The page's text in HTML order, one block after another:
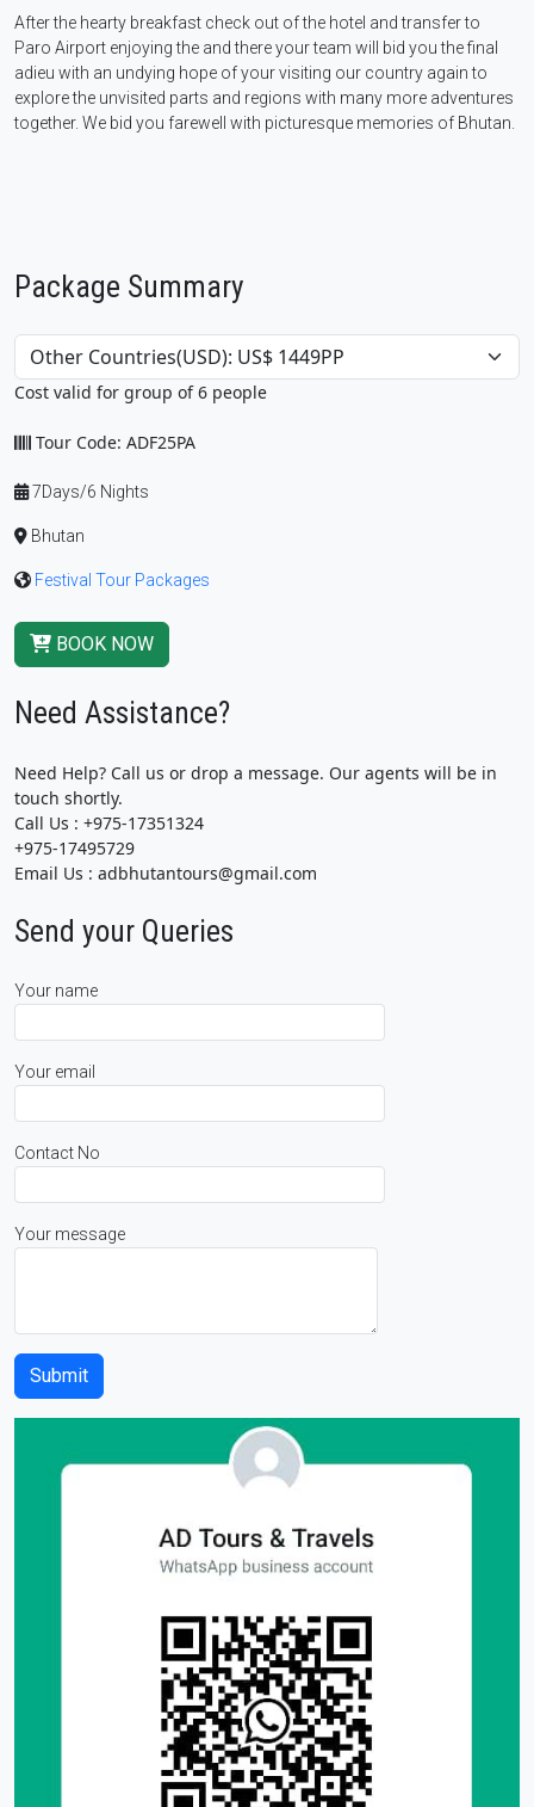
After the hearty breakfast check out of the hotel and transfer to
Paro Airport enjoying the and there your team will bid you the final
adieu with an undying hope of your visiting our country again to
explore the unvisited parts and regions with many more adventures
together. We bid you farewell with picturesque memories of Bhutan.
Package Summary
Cost valid for group of 6 people
Tour Code: ADF25PA
7Days/6 Nights
Bhutan
Festival Tour Packages
BOOK NOW
Need Assistance?
Need Help? Call us or drop a message. Our agents will be in
touch shortly.
Call Us : +975-17351324
+975-17495729
Email Us : adbhutantours@gmail.com
Send your Queries
Your name
Your email
Contact No
Your message